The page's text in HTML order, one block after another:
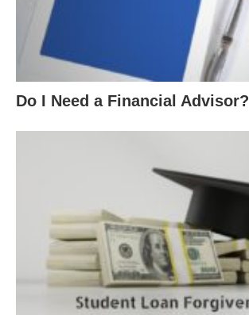
Do I Need a Financial Advisor?